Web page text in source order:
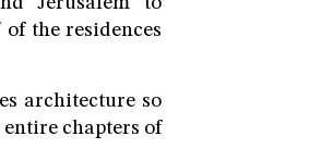
the residences
architecture so
entire chapters of